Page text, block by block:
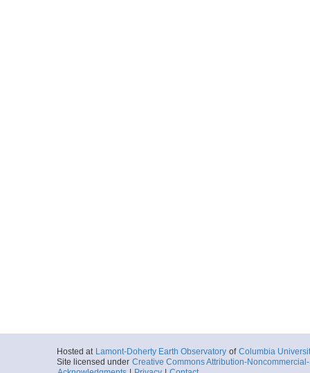
Hosted at Lamont-Doherty Earth Observatory of Columbia
Site licensed under Creative Commons Attribution-